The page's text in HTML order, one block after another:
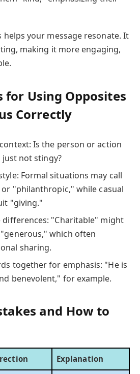
helps your message resonate. It
making it more engaging,
for Using Opposites
Correctly
Is the person or action
not stingy?
Formal situations may call
"philanthropic," while casual
"giving."
differences: "Charitable" might
which often
sharing.
together for emphasis: "He is
benevolent," for example.
and How to
Explanation